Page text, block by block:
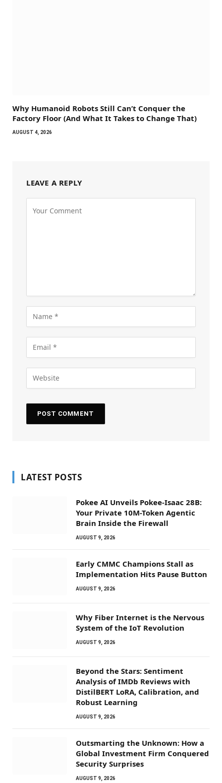
Why Humanoid Robots Still Can’t Conquer the
Factory Floor (And What It Takes to Change That)
AUGUST 4, 2026
LEAVE A REPLY
LATEST POSTS
Pokee AI Unveils Pokee-Isaac 28B:
Your Private 10M-Token Agentic
Brain Inside the Firewall
AUGUST 9, 2026
Early CMMC Champions Stall as
Implementation Hits Pause Button
AUGUST 9, 2026
Why Fiber Internet is the Nervous
System of the IoT Revolution
AUGUST 9, 2026
Beyond the Stars: Sentiment
Analysis of IMDb Reviews with
DistilBERT LoRA, Calibration, and
Robust Learning
AUGUST 9, 2026
Outsmarting the Unknown: How a
Global Investment Firm Conquered
Security Surprises
AUGUST 9, 2026